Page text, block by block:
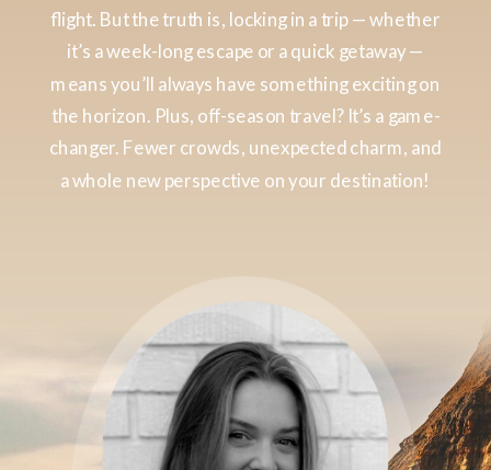
flight. But the truth is, locking in a trip — whether
it’s a week-long escape or a quick getaway —
means you’ll always have something exciting on
the horizon. Plus, off-season travel? It’s a game-
changer. Fewer crowds, unexpected charm, and
a whole new perspective on your destination!